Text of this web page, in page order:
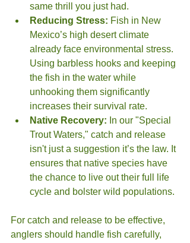
same thrill you just had.
Reducing Stress: Fish in New
Mexico’s high desert climate
already face environmental stress.
Using barbless hooks and keeping
the fish in the water while
unhooking them significantly
increases their survival rate.
Native Recovery: In our "Special
Trout Waters," catch and release
isn't just a suggestion it’s the law. It
ensures that native species have
the chance to live out their full life
cycle and bolster wild populations.
For catch and release to be effective,
anglers should handle fish carefully,